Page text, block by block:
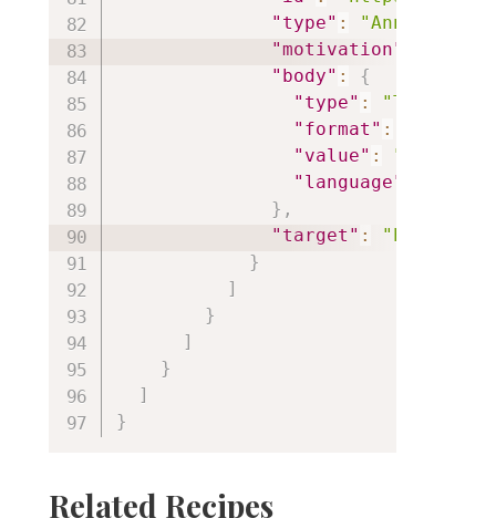
"type" : "Annotation"
"motivation"
"body" :
{
"type" :
"format" :
"value" :
"<p
"language"
} ,
"target" :
"https://
}
]
}
]
}
]
}
Related Recipes